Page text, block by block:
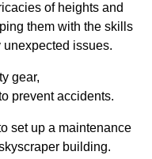
of heights and
them with the skills
issues.
gear,
prevent accidents.
set up a maintenance
building.